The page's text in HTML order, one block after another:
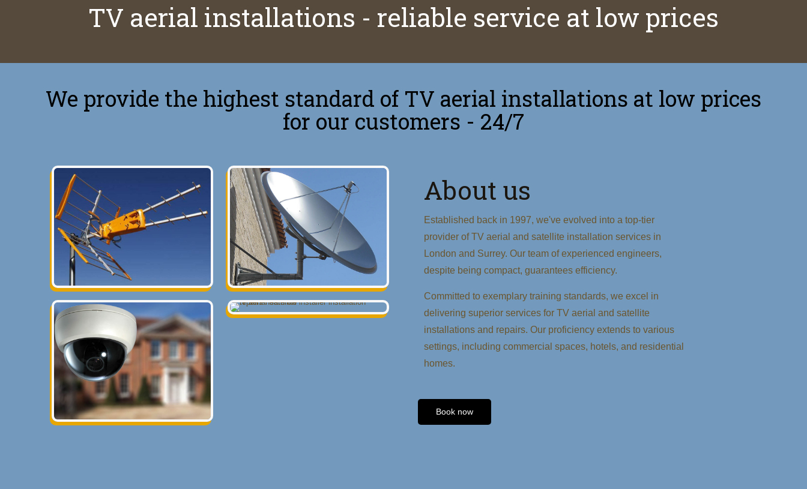
TV aerial installations - reliable service at low prices
We provide the highest standard of TV aerial installations at low prices
for our customers - 24/7
About us
Established back in 1997, we've evolved into a top-tier
provider of TV aerial and satellite installation services in
London and Surrey. Our team of experienced engineers,
despite being compact, guarantees efficiency.
Committed to exemplary training standards, we excel in
delivering superior services for TV aerial and satellite
installations and repairs. Our proficiency extends to various
settings, including commercial spaces, hotels, and residential
homes.
Book now